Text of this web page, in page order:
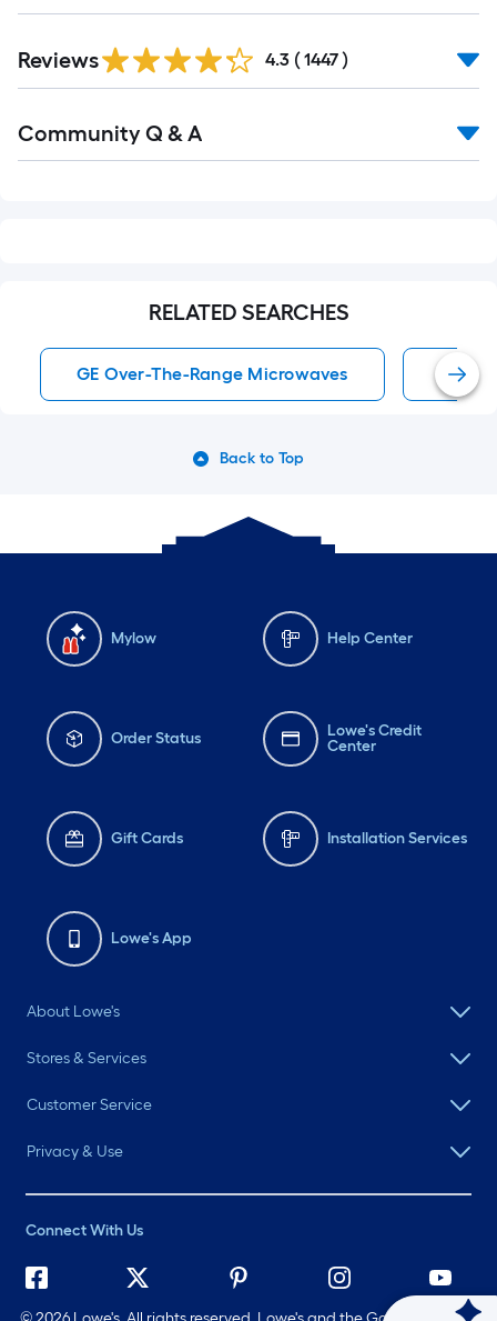
All
Reviews 4.3 ( 1447 )
All
Community Q & A
RELATED SEARCHES
GE Over-The-Range Microwaves
Back to Top
Mylow Help Center
Order Status
Lowe's Credit
Center
Gift Cards Installation Services
Lowe's App
About Lowe's
Stores & Services
Customer Service
Privacy & Use
Connect With Us